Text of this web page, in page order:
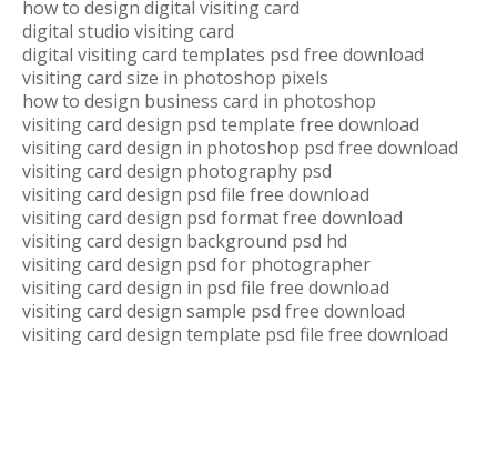
how to design digital visiting card
digital studio visiting card
digital visiting card templates psd free download
visiting card size in photoshop pixels
how to design business card in photoshop
visiting card design psd template free download
visiting card design in photoshop psd free download
visiting card design photography psd
visiting card design psd file free download
visiting card design psd format free download
visiting card design background psd hd
visiting card design psd for photographer
visiting card design in psd file free download
visiting card design sample psd free download
visiting card design template psd file free download